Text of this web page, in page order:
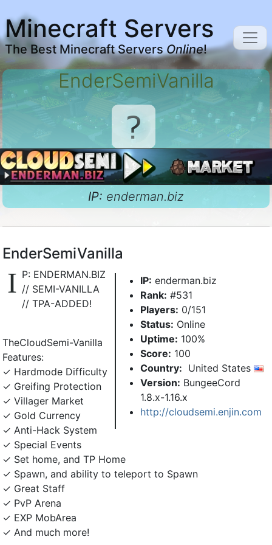
Minecraft Servers
The Best Minecraft ServersOnline!
EnderSemiVanilla
IP: enderman.biz
EnderSemiVanilla
IP: enderman.biz
Rank: #531
Players: 0/151
Status: Online
Uptime: 100%
Score: 100
Country: United States
Version: BungeeCord
1.8.x-1.16.x
http://cloudsemi.enjin.com
I P: ENDERMAN.BIZ
// SEMI-VANILLA
// TPA-ADDED!
TheCloudSemi-Vanilla
Features:
✓ Hardmode Difficulty
✓ Greifing Protection
✓ Villager Market
✓ Gold Currency
✓ Anti-Hack System
✓ Special Events
✓ Set home, and TP Home
✓ Spawn, and ability to teleport to Spawn
✓ Great Staff
✓ PvP Arena
✓ EXP MobArea
✓ And much more!